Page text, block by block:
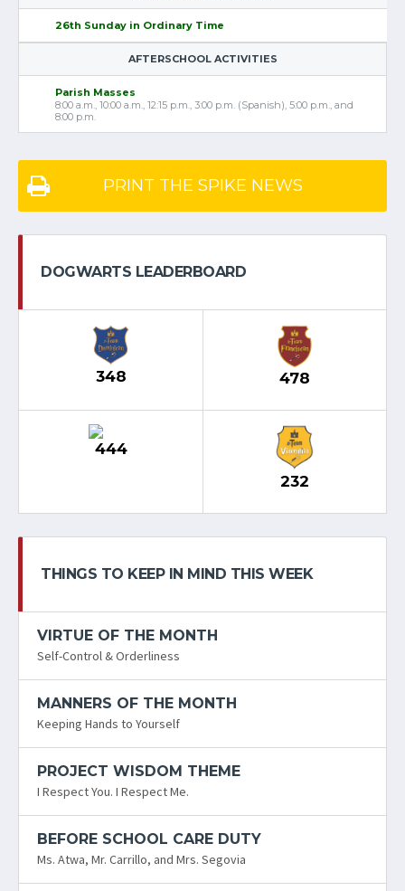
26th Sunday in Ordinary Time
AFTERSCHOOL ACTIVITIES
Parish Masses
8:00 a.m., 10:00 a.m., 12:15 p.m., 3:00 p.m. (Spanish), 5:00 p.m., and
8:00 p.m.
PRINT THE SPIKE NEWS
DOGWARTS LEADERBOARD
348 478
444
232
THINGS TO KEEP IN MIND THIS WEEK
VIRTUE OF THE MONTH
Self-Control & Orderliness
MANNERS OF THE MONTH
Keeping Hands to Yourself
PROJECT WISDOM THEME
I Respect You. I Respect Me.
BEFORE SCHOOL CARE DUTY
Ms. Atwa, Mr. Carrillo, and Mrs. Segovia